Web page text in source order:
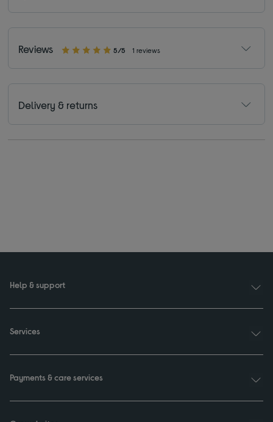
Reviews 5/5 1 reviews
Delivery & returns
Help & support
Services
Payments & care services